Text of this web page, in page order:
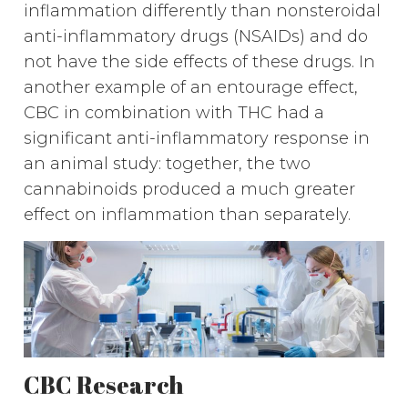
inflammation differently than nonsteroidal
anti-inflammatory drugs (NSAIDs) and do
not have the side effects of these drugs. In
another example of an entourage effect,
CBC in combination with THC had a
significant anti-inflammatory response in
an animal study: together, the two
cannabinoids produced a much greater
effect on inflammation than separately.
CBC Research